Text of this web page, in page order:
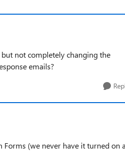
not completely changing the
emails?
(we never have it turned on